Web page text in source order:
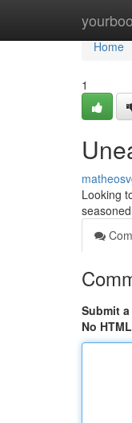
Home
Home
1
Looking
Submit
No HTML